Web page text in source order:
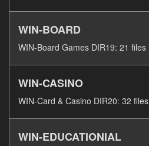
WIN-BOARD
WIN-Board Games DIR19: 21 files
WIN-CASINO
WIN-Card & Casino DIR20: 32 files
WIN-EDUCATIONIAL